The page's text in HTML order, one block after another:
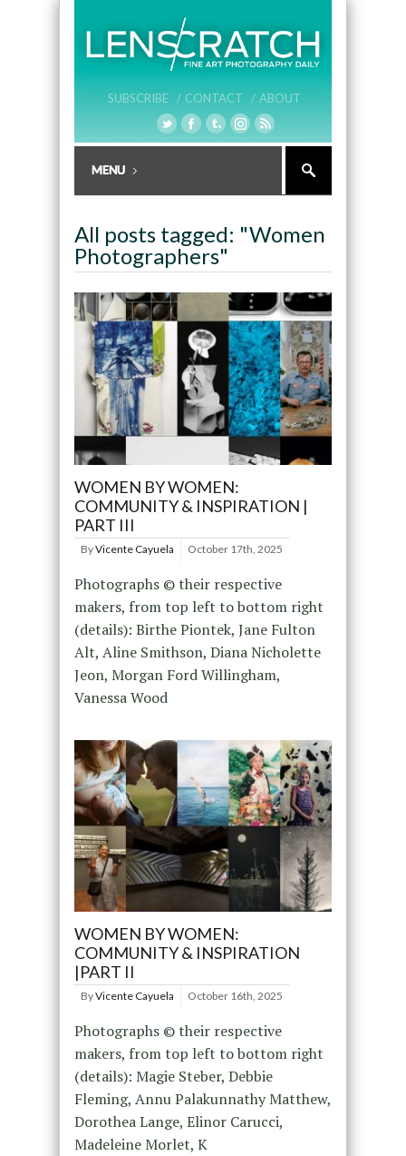
SUBSCRIBE / CONTACT / ABOUT
All posts tagged: "Women
Photographers"
WOMEN BY WOMEN:
COMMUNITY & INSPIRATION |
PART III
ByVicente Cayuela October 17th, 2025
Photographs © their respective
makers, from top left to bottom right
(details): Birthe Piontek, Jane Fulton
Alt, Aline Smithson, Diana Nicholette
Jeon, Morgan Ford Willingham,
Vanessa Wood
WOMEN BY WOMEN:
COMMUNITY & INSPIRATION
|PART II
ByVicente Cayuela October 16th, 2025
Photographs © their respective
makers, from top left to bottom right
(details): Magie Steber, Debbie
Fleming, Annu Palakunnathy Matthew,
Dorothea Lange, Elinor Carucci,
Madeleine Morlet, K